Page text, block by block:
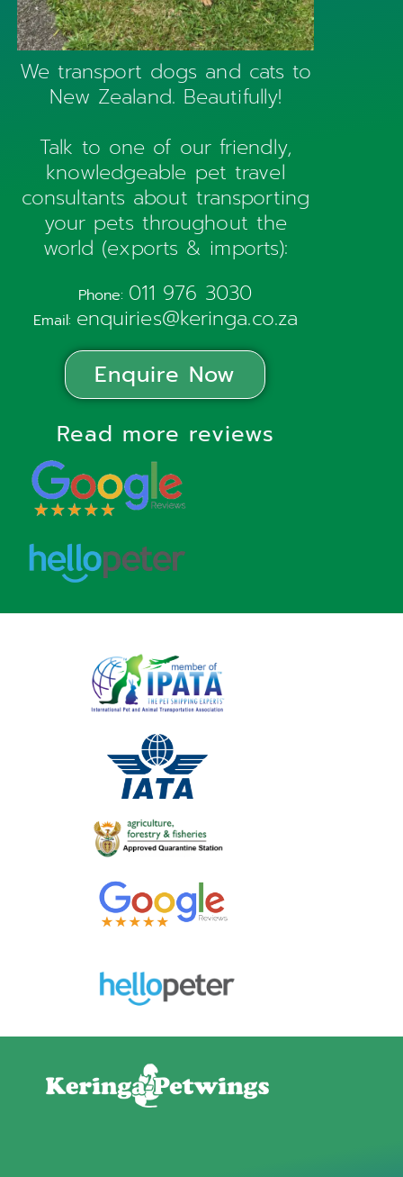
We transport dogs and cats to
New Zealand. Beautifully!
Talk to one of our friendly,
knowledgeable pet travel
consultants about transporting
your pets throughout the
world (exports & imports):
Phone: 011 976 3030
Email: enquiries@keringa.co.za
Enquire Now
Read more reviews